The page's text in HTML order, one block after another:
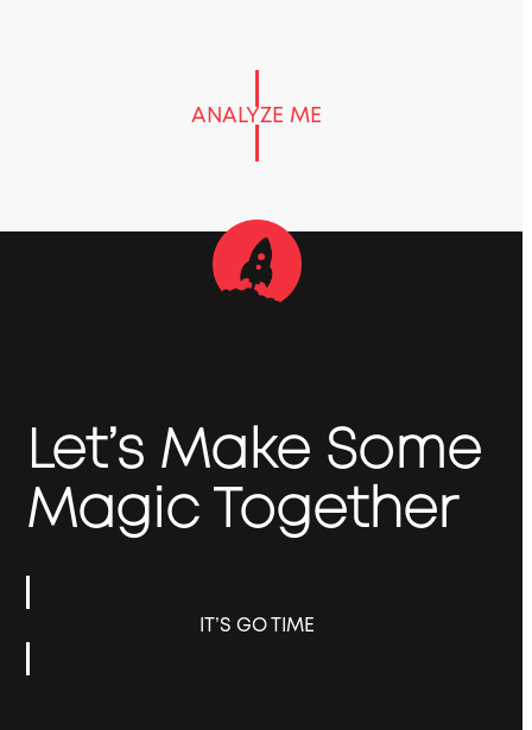
ANALYZE ME
Let’s Make Some
Magic Together
IT’S GO TIME